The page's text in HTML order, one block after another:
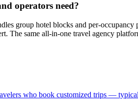
operators need?
group hotel blocks and per-
The same all-in-one travel agency
who book customized trips —